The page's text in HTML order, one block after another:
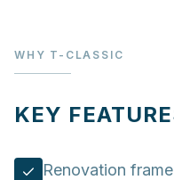
WHY T-CLASSIC
KEY
Renovation